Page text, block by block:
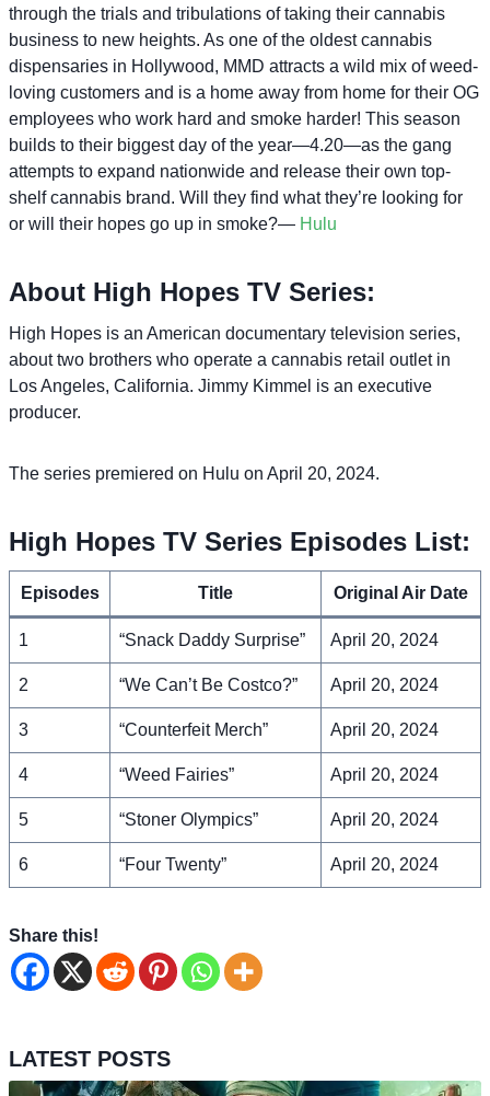
through the trials and tribulations of taking their cannabis
business to new heights. As one of the oldest cannabis
dispensaries in Hollywood, MMD attracts a wild mix of weed-
loving customers and is a home away from home for their OG
employees who work hard and smoke harder! This season
builds to their biggest day of the year—4.20—as the gang
attempts to expand nationwide and release their own top-
shelf cannabis brand. Will they find what they’re looking for
or will their hopes go up in smoke?— Hulu
About High Hopes TV Series:
High Hopes is an American documentary television series,
about two brothers who operate a cannabis retail outlet in
Los Angeles, California. Jimmy Kimmel is an executive
producer.
The series premiered on Hulu on April 20, 2024.
High Hopes TV Series Episodes List:
Episodes Title Original Air Date
1 “Snack Daddy Surprise” April 20, 2024
2 “We Can’t Be Costco?” April 20, 2024
3 “Counterfeit Merch” April 20, 2024
4 “Weed Fairies” April 20, 2024
5 “Stoner Olympics” April 20, 2024
6 “Four Twenty” April 20, 2024
Share this!
LATEST POSTS